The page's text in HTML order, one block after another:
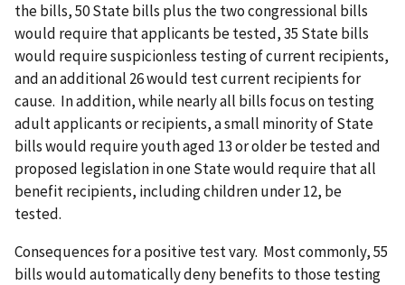
the bills, 50 State bills plus the two congressional bills
would require that applicants be tested, 35 State bills
would require suspicionless testing of current recipients,
and an additional 26 would test current recipients for
cause. In addition, while nearly all bills focus on testing
adult applicants or recipients, a small minority of State
bills would require youth aged 13 or older be tested and
proposed legislation in one State would require that all
benefit recipients, including children under 12, be
tested.
Consequences for a positive test vary. Most commonly, 55
bills would automatically deny benefits to those testing